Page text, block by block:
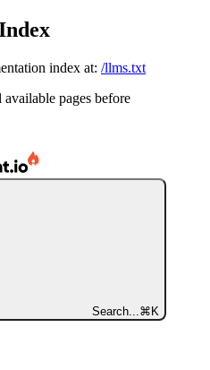
index at: /llms.txt
pages before
Search... ⌘ K